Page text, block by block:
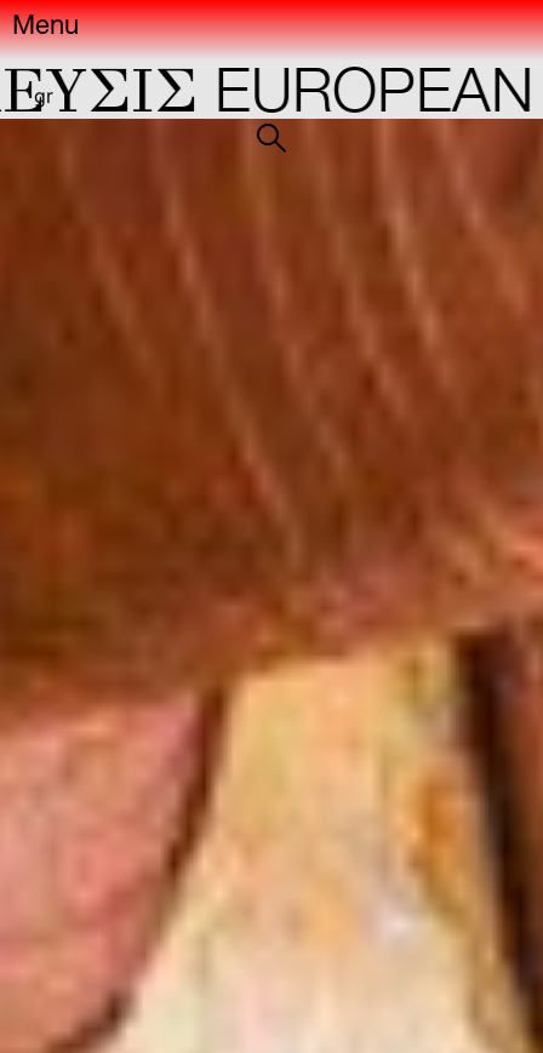
Menu
gr EUROPEAN